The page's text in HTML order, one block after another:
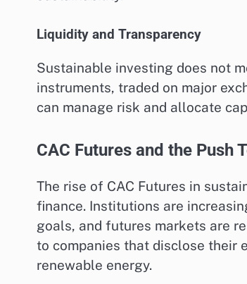
Liquidity and Transparency
Sustainable investing does not
instruments, traded on major
can manage risk and allocate
CAC Futures and the Push
The rise of CAC Futures in
finance. Institutions are
goals, and futures markets are
to companies that disclose their
renewable energy.